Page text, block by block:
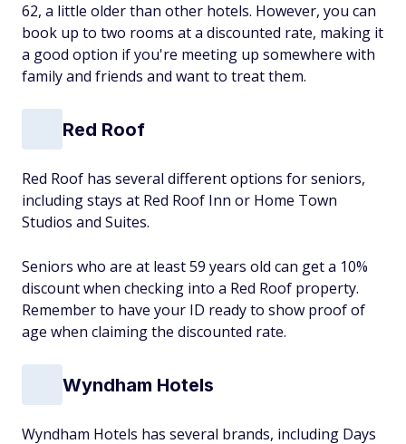
62, a little older than other hotels. However, you can
book up to two rooms at a discounted rate, making it
a good option if you're meeting up somewhere with
family and friends and want to treat them.
Red Roof
Red Roof has several different options for seniors,
including stays at Red Roof Inn or Home Town
Studios and Suites.
Seniors who are at least 59 years old can get a 10%
discount when checking into a Red Roof property.
Remember to have your ID ready to show proof of
age when claiming the discounted rate.
Wyndham Hotels
Wyndham Hotels has several brands, including Days